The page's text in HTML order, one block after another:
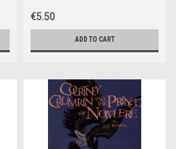
€5.50
ADD TO CART